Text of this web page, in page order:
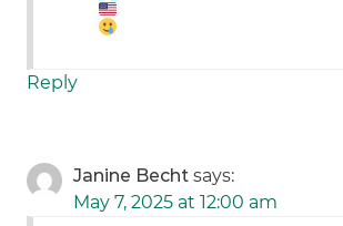
Reply
Janine Becht says:
May 7, 2025 at 12:00 am